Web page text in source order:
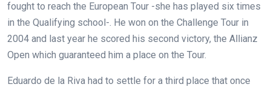
fought to reach the European Tour -she has played six times
in the Qualifying school-. He won on the Challenge Tour in
2004 and last year he scored his second victory, the Allianz
Open which guaranteed him a place on the Tour.
Eduardo de la Riva had to settle for a third place that once